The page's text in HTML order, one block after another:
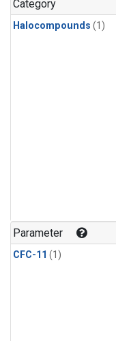
Category
Halocompounds (1)
Parameter
CFC-11 (1)